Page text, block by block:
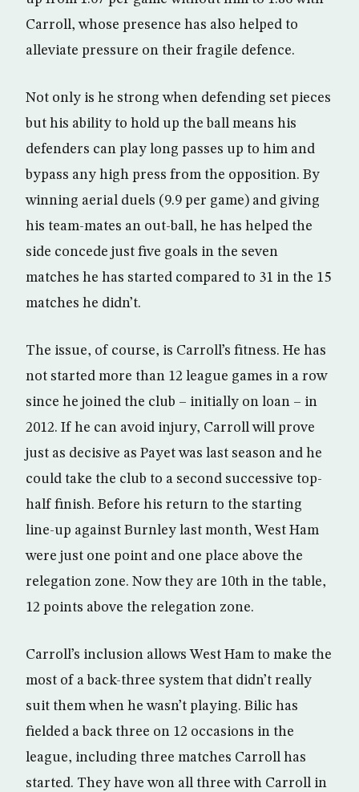
Carroll, whose presence has also helped to
alleviate pressure on their fragile defence.
Not only is he strong when defending set pieces
but his ability to hold up the ball means his
defenders can play long passes up to him and
bypass any high press from the opposition. By
winning aerial duels (9.9 per game) and giving
his team-mates an out-ball, he has helped the
side concede just five goals in the seven
matches he has started compared to 31 in the 15
matches he didn’t.
The issue, of course, is Carroll’s fitness. He has
not started more than 12 league games in a row
since he joined the club – initially on loan – in
2012. If he can avoid injury, Carroll will prove
just as decisive as Payet was last season and he
could take the club to a second successive top-
half finish. Before his return to the starting
line-up against Burnley last month, West Ham
were just one point and one place above the
relegation zone. Now they are 10th in the table,
12 points above the relegation zone.
Carroll’s inclusion allows West Ham to make the
most of a back-three system that didn’t really
suit them when he wasn’t playing. Bilic has
fielded a back three on 12 occasions in the
league, including three matches Carroll has
started. They have won all three with Carroll in